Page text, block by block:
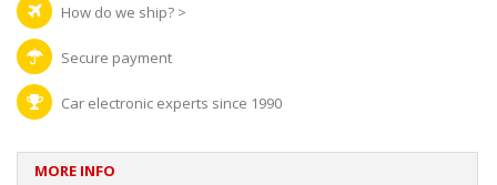
How do we ship? >
Secure payment
Car electronic experts since 1990
MORE INFO